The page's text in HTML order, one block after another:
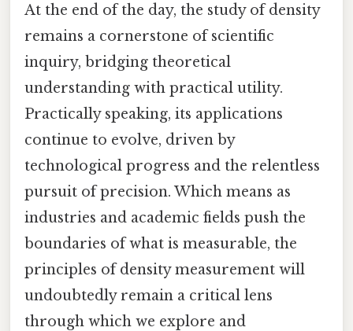
At the end of the day, the study of density
remains a cornerstone of scientific
inquiry, bridging theoretical
understanding with practical utility.
Practically speaking, its applications
continue to evolve, driven by
technological progress and the relentless
pursuit of precision. Which means as
industries and academic fields push the
boundaries of what is measurable, the
principles of density measurement will
undoubtedly remain a critical lens
through which we explore and